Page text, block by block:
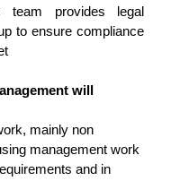
team provides legal
to ensure compliance
will
mainly non
management work
and in